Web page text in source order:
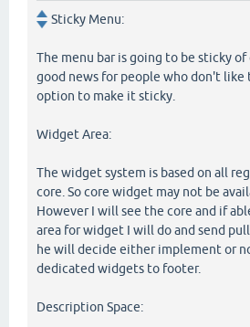
Sticky Menu:
The menu bar is going to be sticky of
good news for people who don't like
option to make it sticky.
Widget Area:
The widget system is based on all
core. So core widget may not be
However I will see the core and if
area for widget I will do and send
he will decide either implement or
dedicated widgets to footer.
Description Space: